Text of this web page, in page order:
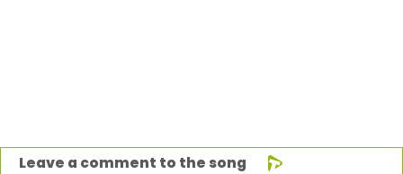
Leave a comment to the song